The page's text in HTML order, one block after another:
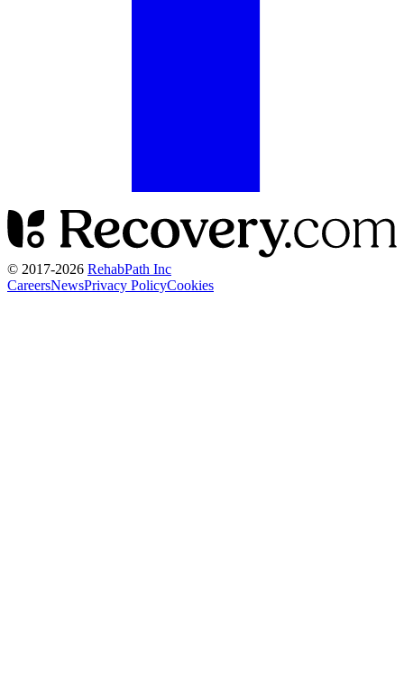
© 2017-2026 RehabPath Inc
CareersNewsPrivacy PolicyCookies